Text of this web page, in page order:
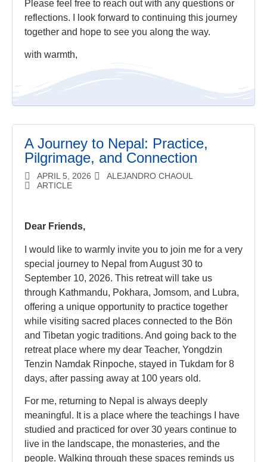
Please feel free to reach out with any questions or
reflections. I look forward to continuing this journey
together and hope to see you along the way.
with warmth,
A Journey to Nepal: Practice,
Pilgrimage, and Connection
APRIL 5, 2026
ALEJANDRO CHAOUL
ARTICLE
Dear Friends,
I would like to warmly invite you to join me for a very
special journey to Nepal from August 30 to
September 10, 2026. This retreat will take us
through Kathmandu, Pokhara, Jomsom, and Lubra,
offering a unique opportunity to practice together
while visiting sacred places connected to the Bön
and Tibetan yogic traditions. And going back to the
retreat place where my dear Teacher, Yongdzin
Tenzin Namdak Rinpoche, stayed in Tukdam for 8
days, after passing away at 100 years old.
For me, returning to Nepal is always deeply
meaningful. It is a place where the teachings I have
studied and practiced for over 30 years continue to
live in the landscape, the monasteries, and the
people. Walking through these spaces reminds us